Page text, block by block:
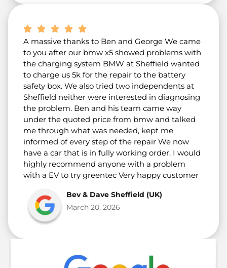
A massive thanks to Ben and George We came
to you after our bmw x5 showed problems with
the charging system BMW at Sheffield wanted
to charge us 5k for the repair to the battery
safety box. We also tried two independents at
Sheffield neither were interested in diagnosing
the problem. Ben and his team came way
under the quoted price from bmw and talked
me through what was needed, kept me
informed of every step of the repair We now
have a car that is in fully working order. I would
highly recommend anyone with a problem
with a EV to try greentec Very happy customer
Bev & Dave Sheffield (UK)
March 20, 2026